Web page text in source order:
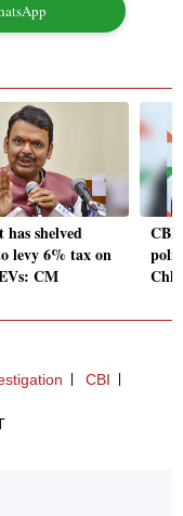
has shelved
levy 6% tax on
CM
CBI
CBI